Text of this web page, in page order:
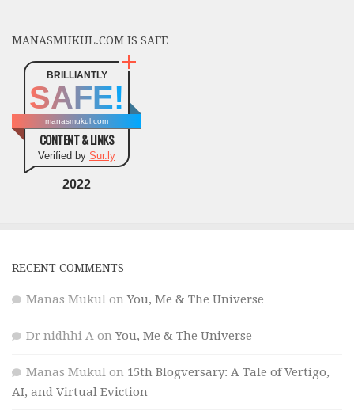
MANASMUKUL.COM IS SAFE
BRILLIANTLY
SAFE!
manasmukul.com
CONTENT & LINKS
Verified by Sur.ly
2022
RECENT COMMENTS
Manas Mukul onYou, Me & The Universe
Dr nidhhi A onYou, Me & The Universe
Manas Mukul on 15th Blogversary: A Tale of Vertigo,
AI, and Virtual Eviction